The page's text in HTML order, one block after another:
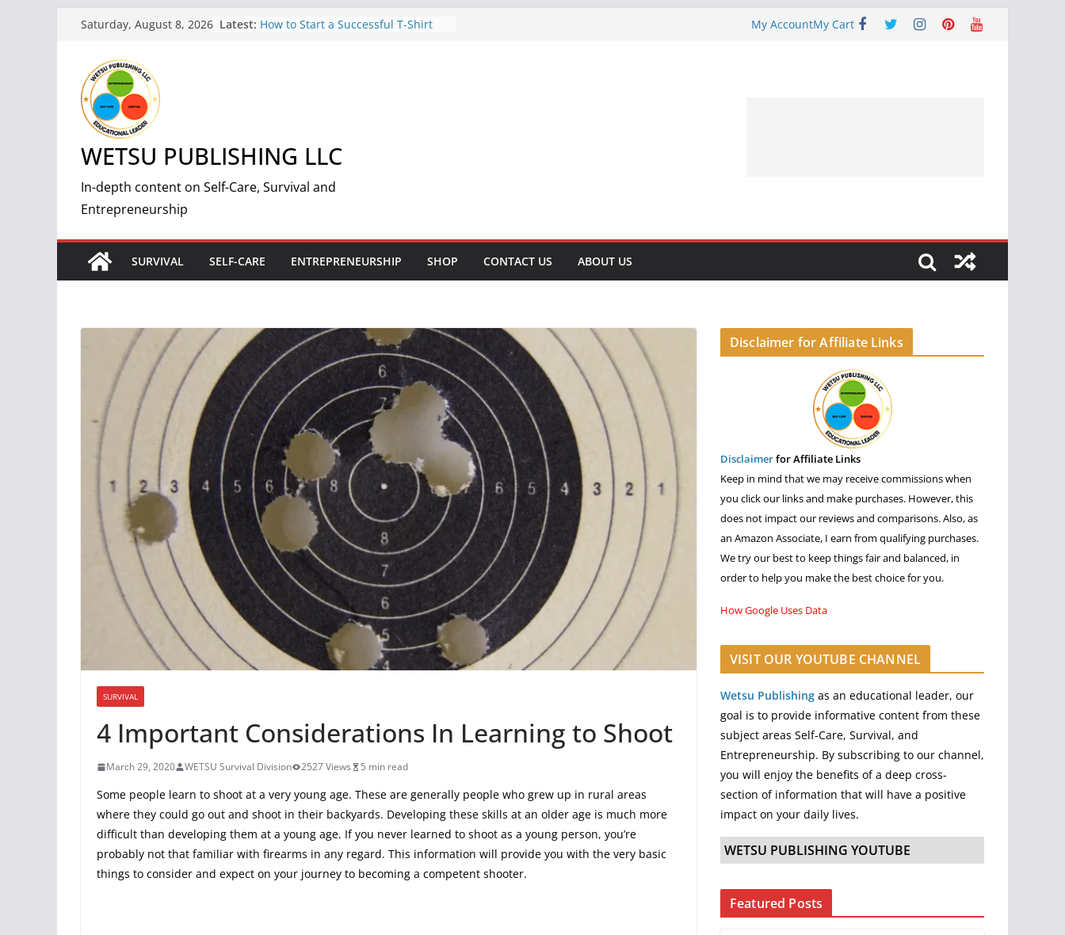
content
Saturday, August 8, 2026 Latest: How to Start a Successful T-Shirt
Guide
5 Simple and Effective Tips to Lose
Weight and Improve Your Health
My AccountMy Cart
WETSU PUBLISHING LLC
In-depth content on Self-Care, Survival and
Entrepreneurship
SURVIVAL SELF-CARE ENTREPRENEURSHIP SHOP CONTACT US ABOUT US
SURVIVAL
4 Important Considerations In Learning to Shoot
March 29, 2020 WETSU Survival Division 2527 Views 5 min read
Some people learn to shoot at a very young age. These are generally people who grew up in rural areas
where they could go out and shoot in their backyards. Developing these skills at an older age is much more
difficult than developing them at a young age. If you never learned to shoot as a young person, you’re
probably not that familiar with firearms in any regard. This information will provide you with the very basic
things to consider and expect on your journey to becoming a competent shooter.
Disclaimer for Affiliate Links
Disclaimerfor Affiliate Links
Keep in mind that we may receive commissions when
you click our links and make purchases. However, this
does not impact our reviews and comparisons. Also, as
an Amazon Associate, I earn from qualifying purchases.
We try our best to keep things fair and balanced, in
order to help you make the best choice for you.
How Google Uses Data
VISIT OUR YOUTUBE CHANNEL
Wetsu Publishing as an educational leader, our
goal is to provide informative content from these
subject areas Self-Care, Survival, and
Entrepreneurship. By subscribing to our channel,
you will enjoy the benefits of a deep cross-
section of information that will have a positive
impact on your daily lives.
WETSU PUBLISHING YOUTUBE
Featured Posts